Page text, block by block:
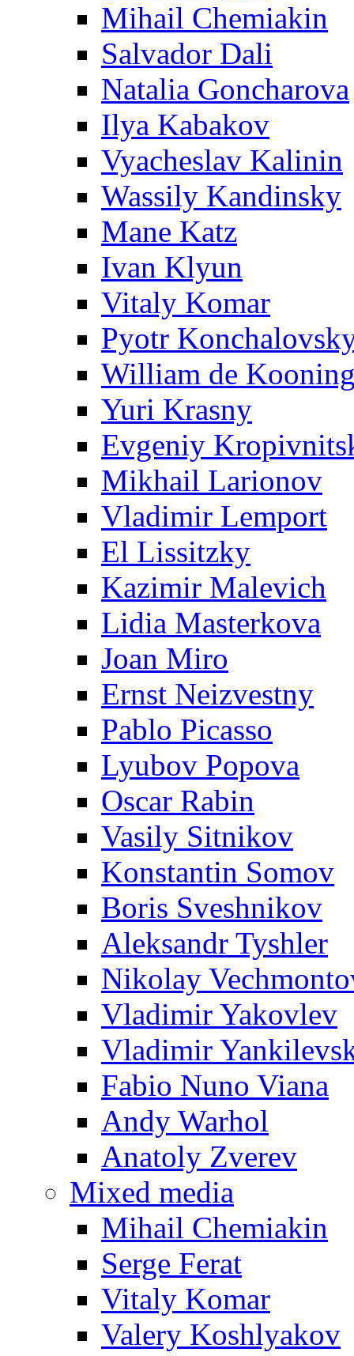
Mihail Chemiakin
Salvador Dali
Natalia Goncharova
Ilya Kabakov
Vyacheslav Kalinin
Wassily Kandinsky
Mane Katz
Ivan Klyun
Vitaly Komar
Pyotr
William de
Yuri Krasny
Evgeniy
Mikhail Larionov
Vladimir Lemport
El Lissitzky
Kazimir Malevich
Lidia Masterkova
Joan Miro
Ernst Neizvestny
Pablo Picasso
Lyubov Popova
Oscar Rabin
Vasily Sitnikov
Konstantin Somov
Boris Sveshnikov
Aleksandr Tyshler
Nikolay
Vladimir Yakovlev
Vladimir
Fabio Nuno Viana
Andy Warhol
Anatoly Zverev
Mixed media
Mihail Chemiakin
Serge Ferat
Vitaly Komar
Valery Koshlyakov